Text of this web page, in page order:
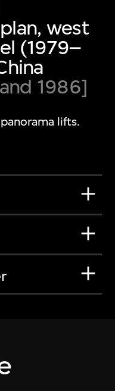
west
(1979–
1986]
lifts.